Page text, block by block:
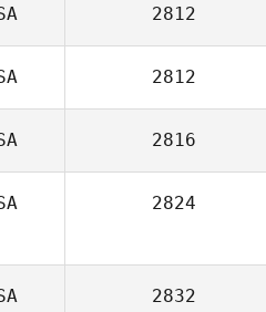
2812
2812
2816
2824
2832